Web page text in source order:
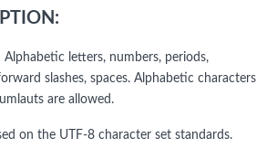
letters, numbers, periods,
slashes, spaces. Alphabetic characters
are allowed.
on the UTF-8 character set standards.